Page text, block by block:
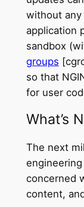
without any
application
sandbox
groups
so that
for user
What’s
The next
concerned
content,